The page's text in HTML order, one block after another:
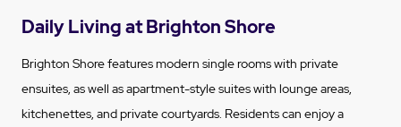
Daily Living at Brighton Shore
Brighton Shore features modern single rooms with private
ensuites, as well as apartment-style suites with lounge areas,
kitchenettes, and private courtyards. Residents can enjoy a